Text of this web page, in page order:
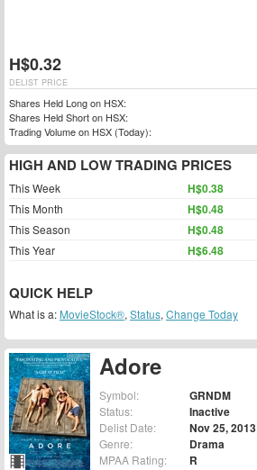
Adore
Symbol: GRNDM
Status: Inactive
Delist Date: Nov 25, 2013
Genre: Drama
MPAA Rating: R
H$0.32
DELIST PRICE
Shares Held Long on HSX:
Shares Held Short on HSX:
Trading Volume on HSX (Today):
HIGH AND LOW TRADING PRICES
This Week H$0.38
This Month H$0.48
This Season H$0.48
This Year H$6.48
QUICK HELP
What is a: MovieStock®, Status, Change Today